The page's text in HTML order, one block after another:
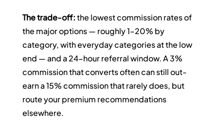
The trade-off: the lowest commission rates of
the major options — roughly 1–20% by
category, with everyday categories at the low
end — and a 24-hour referral window. A 3%
commission that converts often can still out-
earn a 15% commission that rarely does, but
route your premium recommendations
elsewhere.